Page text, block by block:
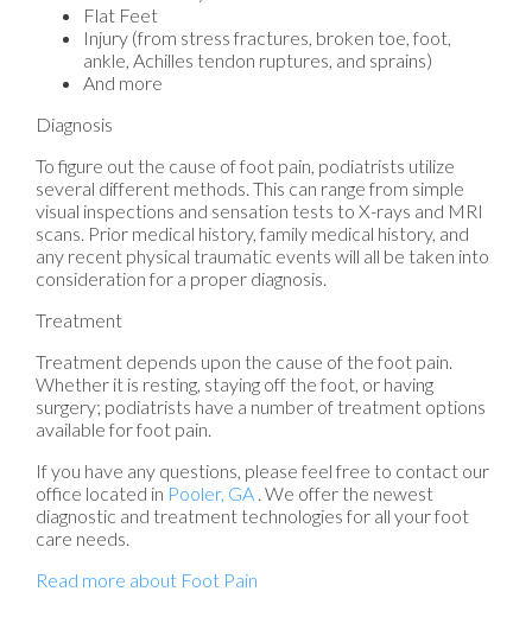
Flat Feet
Injury (from stress fractures, broken toe, foot,
ankle, Achilles tendon ruptures, and sprains)
And more
Diagnosis
To figure out the cause of foot pain, podiatrists utilize
several different methods. This can range from simple
visual inspections and sensation tests to X-rays and MRI
scans. Prior medical history, family medical history, and
any recent physical traumatic events will all be taken into
consideration for a proper diagnosis.
Treatment
Treatment depends upon the cause of the foot pain.
Whether it is resting, staying off the foot, or having
surgery; podiatrists have a number of treatment options
available for foot pain.
If you have any questions, please feel free to contact our
office located in Pooler, GA . We offer the newest
diagnostic and treatment technologies for all your foot
care needs.
Read more about Foot Pain